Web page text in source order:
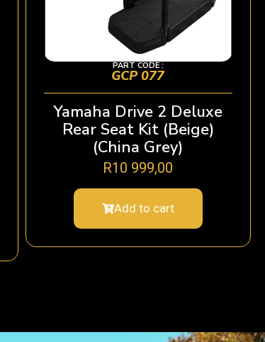
PART CODE :
GCP 077
Yamaha Drive 2 Deluxe
Rear Seat Kit (Beige)
(China Grey)
R10 999,00
Add to cart